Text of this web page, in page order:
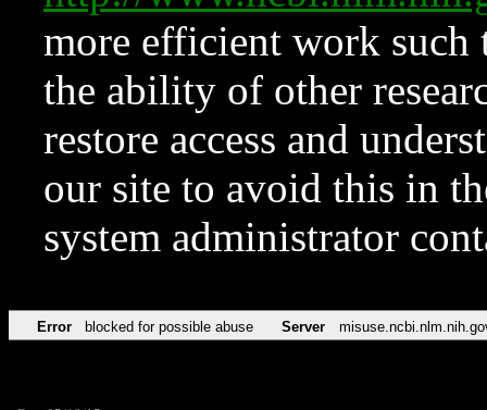
more efficient work such
the ability of other
restore access and
our site to avoid this in
system administrator
Error blocked for possible abuse Server